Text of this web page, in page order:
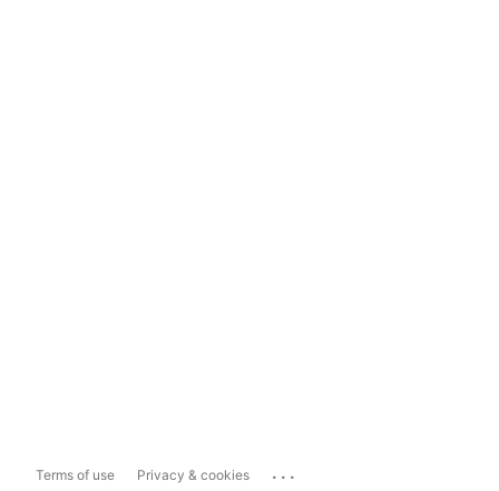
Terms of use Privacy & cookies ...